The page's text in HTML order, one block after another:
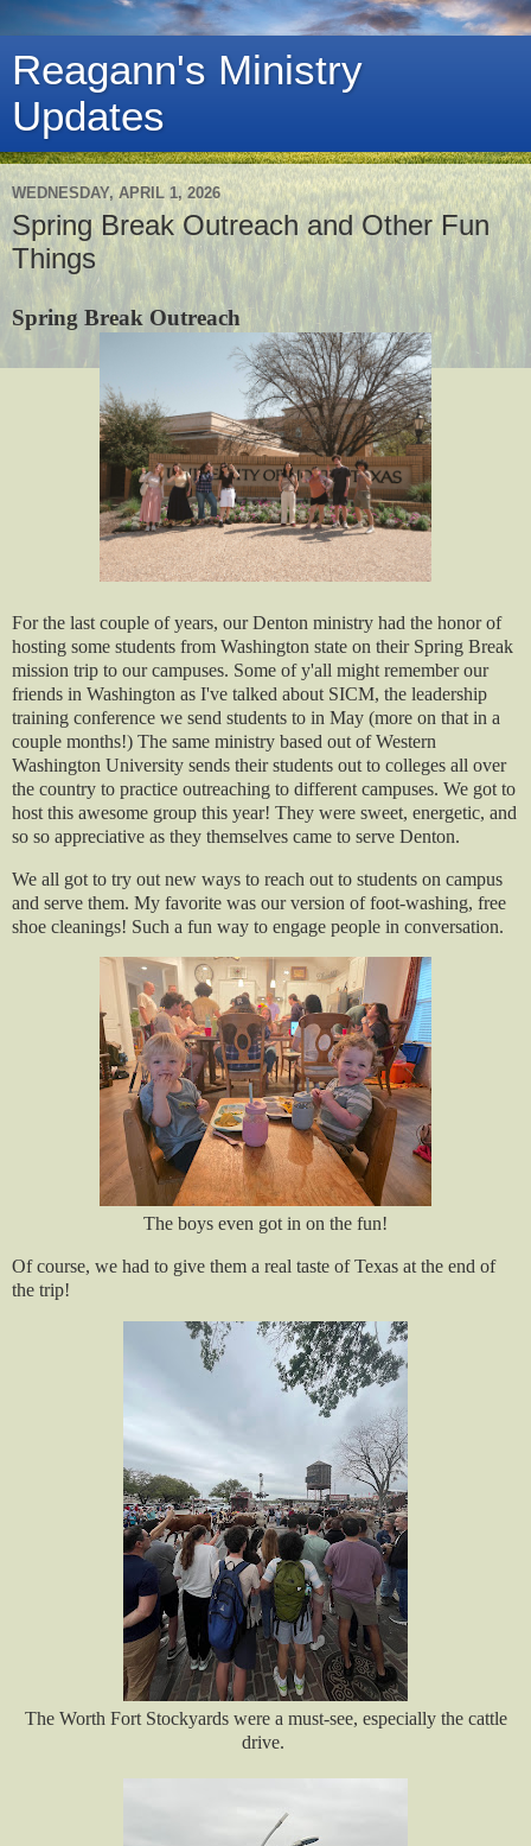
Reagann's Ministry
Updates
WEDNESDAY, APRIL 1, 2026
Spring Break Outreach and Other Fun
Things
Spring Break Outreach
For the last couple of years, our Denton ministry had the honor of
hosting some students from Washington state on their Spring Break
mission trip to our campuses. Some of y'all might remember our
friends in Washington as I've talked about SICM, the leadership
training conference we send students to in May (more on that in a
couple months!) The same ministry based out of Western
Washington University sends their students out to colleges all over
the country to practice outreaching to different campuses. We got to
host this awesome group this year! They were sweet, energetic, and
so so appreciative as they themselves came to serve Denton.
We all got to try out new ways to reach out to students on campus
and serve them. My favorite was our version of foot-washing, free
shoe cleanings! Such a fun way to engage people in conversation.
The boys even got in on the fun!
Of course, we had to give them a real taste of Texas at the end of
the trip!
The Worth Fort Stockyards were a must-see, especially the cattle
drive.